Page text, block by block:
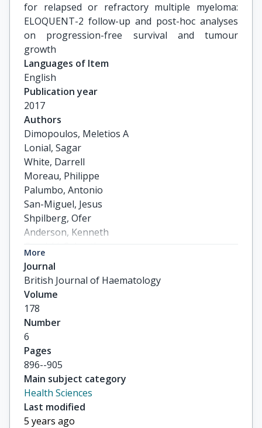
for relapsed or refractory multiple myeloma:
ELOQUENT-2 follow-up and post-hoc analyses
on progression-free survival and tumour
growth
Languages of Item
English
Publication year
2017
Authors
Dimopoulos, Meletios A
Lonial, Sagar
White, Darrell
Moreau, Philippe
Palumbo, Antonio
San-Miguel, Jesus
Shpilberg, Ofer
Anderson, Kenneth
Spicka, Ivan
others
More
Journal
British Journal of Haematology
Volume
178
Number
6
Pages
896--905
Main subject category
Health Sciences
Last modified
5 years ago